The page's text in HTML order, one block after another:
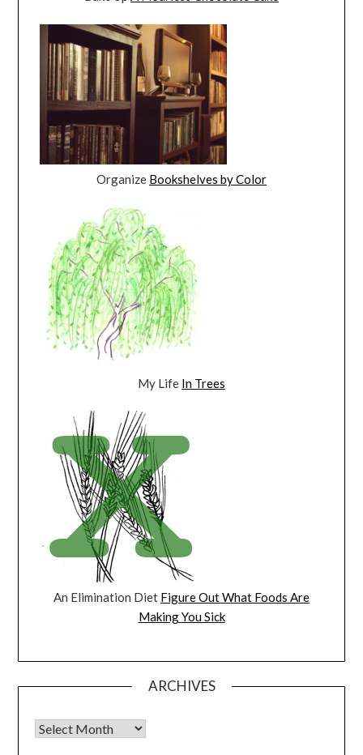
Organize Bookshelves by Color
My Life In Trees
An Elimination Diet Figure Out What Foods Are
Making You Sick
ARCHIVES
Archives